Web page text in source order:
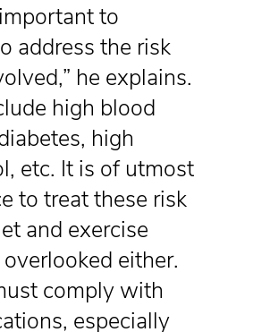
to
address the risk
he explains.
high blood
high
etc. It is of utmost
to treat these risk
and exercise
either.
comply with
especially